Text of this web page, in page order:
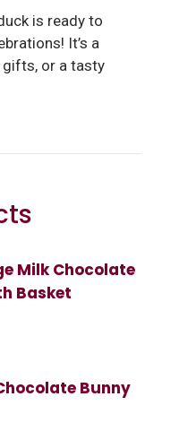
is ready to
It’s a
or a tasty
Milk Chocolate
Basket
Bunny